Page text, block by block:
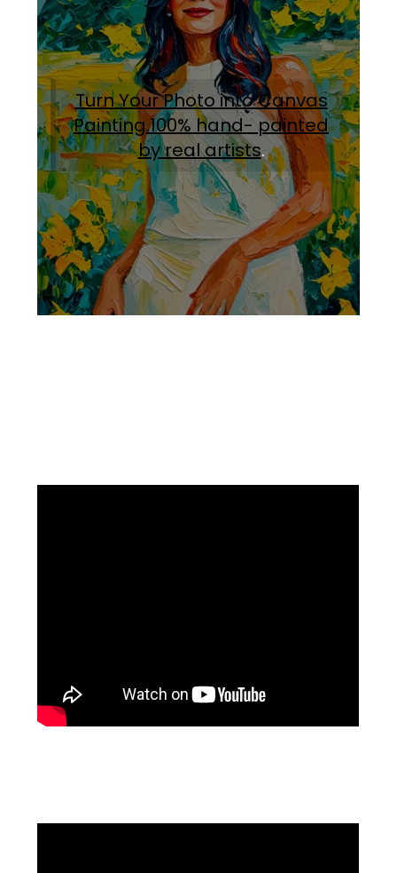
Turn Your Photo into Canvas
Painting.100% hand- painted
by real artists.